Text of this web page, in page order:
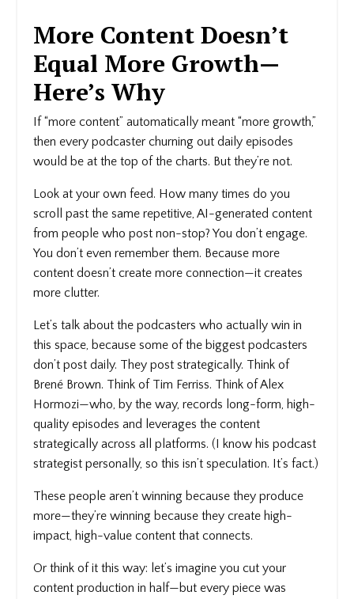
More Content Doesn’t
Equal More Growth—
Here’s Why
If “more content” automatically meant “more growth,”
then every podcaster churning out daily episodes
would be at the top of the charts. But they’re not.
Look at your own feed. How many times do you
scroll past the same repetitive, AI-generated content
from people who post non-stop? You don’t engage.
You don’t even remember them. Because more
content doesn’t create more connection—it creates
more clutter.
Let’s talk about the podcasters who actually win in
this space, because some of the biggest podcasters
don’t post daily. They post strategically. Think of
Brené Brown. Think of Tim Ferriss. Think of Alex
Hormozi—who, by the way, records long-form, high-
quality episodes and leverages the content
strategically across all platforms. (I know his podcast
strategist personally, so this isn’t speculation. It’s fact.)
These people aren’t winning because they produce
more—they’re winning because they create high-
impact, high-value content that connects.
Or think of it this way: let’s imagine you cut your
content production in half—but every piece was